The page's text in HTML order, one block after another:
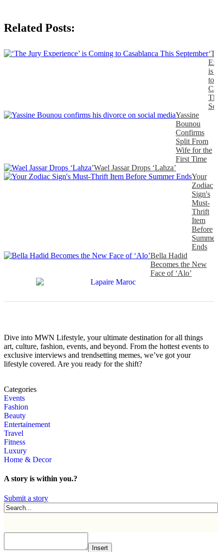
Related Posts:
is
to
Yassine
Bounou
Confirms
Split From
Wife for the
First Time
Wael Jassar Drops ‘Lahza’
Your
Zodiac
Sign's
Must-
Thrift
Item
Before
Summer
Ends
Bella Hadid
Becomes the New
Face of ‘Alo’
Dive into MWN Lifestyle, your ultimate destination for all things
art, culture, fashion, events, and beyond. From the hottest events to
exclusive interviews and trendsetting memes, we’ve got your
lifestyle covered. Are you ready for the shift?
Categories
Events
Fashion
Beauty
Entertainement
Travel
Fitness
Luxury
Home & Decor
A story is within you.?
Submit a story
Insert